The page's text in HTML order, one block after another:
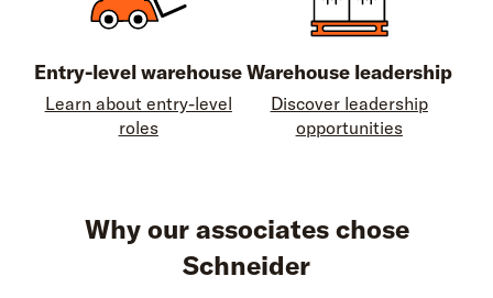
Entry-level warehouse
Learn about entry-level
roles
Warehouse leadership
Discover leadership
opportunities
Why our associates chose
Schneider